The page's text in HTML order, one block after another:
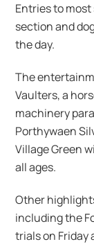
Entries to
section and
the day.
The
Vaulters, a
machinery
Porthywaen
Village Green
all ages.
Other
including the
trials on Friday